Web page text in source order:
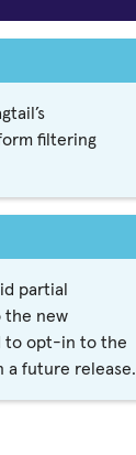
filtering
partial
the new
to opt-in to the
a future release.